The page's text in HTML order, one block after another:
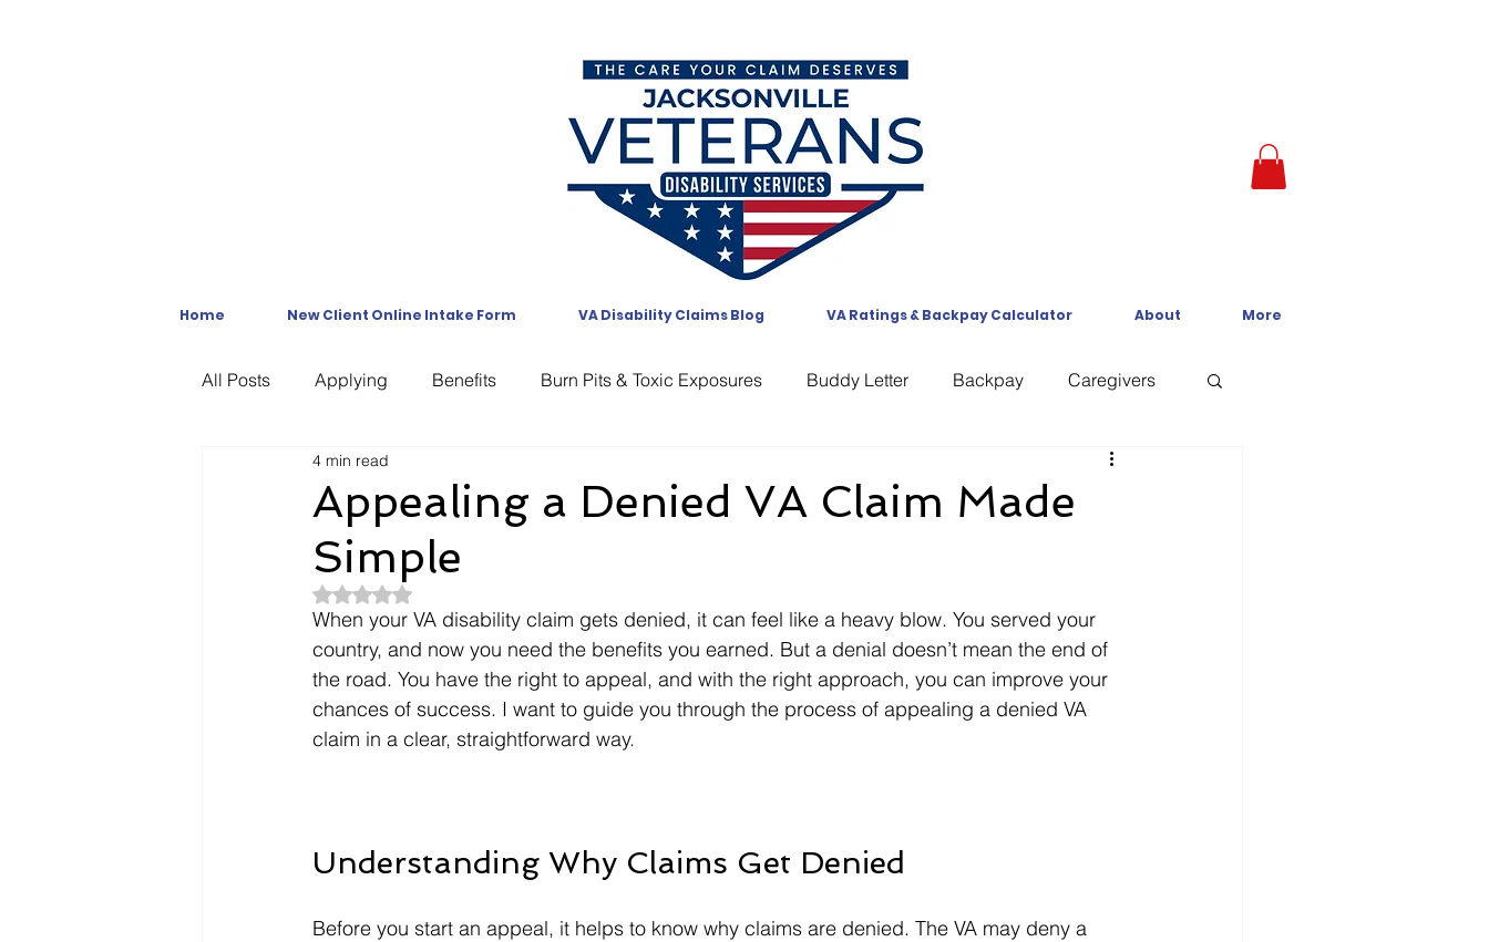
Home New Client Online Intake Form VA Disability Claims Blog VA Ratings & Backpay Calculator About More
All Posts Applying Benefits Burn Pits & Toxic Exposures Buddy Letter Backpay Caregivers
C & P Exams
Dependents Doctors
Evidence Intent To File IU ITF M21-1 Military Records Medical Records money
payment Nexus Letter
Appealing a Denied VA Claim Made
Simple
4 min read
Rated NaN out of 5 stars.
When your VA disability claim gets denied, it can feel like a heavy blow. You served your
country, and now you need the benefits you earned. But a denial doesn’t mean the end of
the road. You have the right to appeal, and with the right approach, you can improve your
chances of success. I want to guide you through the process of appealing a denied VA
claim in a clear, straightforward way.
Understanding Why Claims Get Denied
Before you start an appeal, it helps to know why claims are denied. The VA may deny a